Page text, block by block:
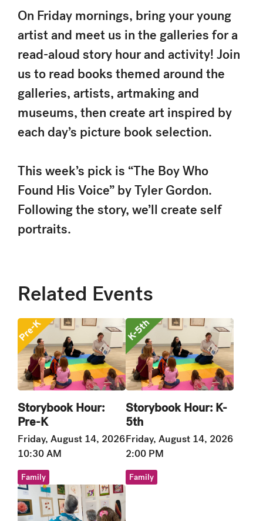
On Friday mornings, bring your young
artist and meet us in the galleries for a
read-aloud story hour and activity! Join
us to read books themed around the
galleries, artists, artmaking and
museums, then create art inspired by
each day’s picture book selection.
This week’s pick is “The Boy Who
Found His Voice” by Tyler Gordon.
Following the story, we’ll create self
portraits.
Related Events
Storybook Hour:
Pre-K
Friday, August 14, 2026
10:30 AM
Family
Storybook Hour: K-
5th
Friday, August 14, 2026
2:00 PM
Family